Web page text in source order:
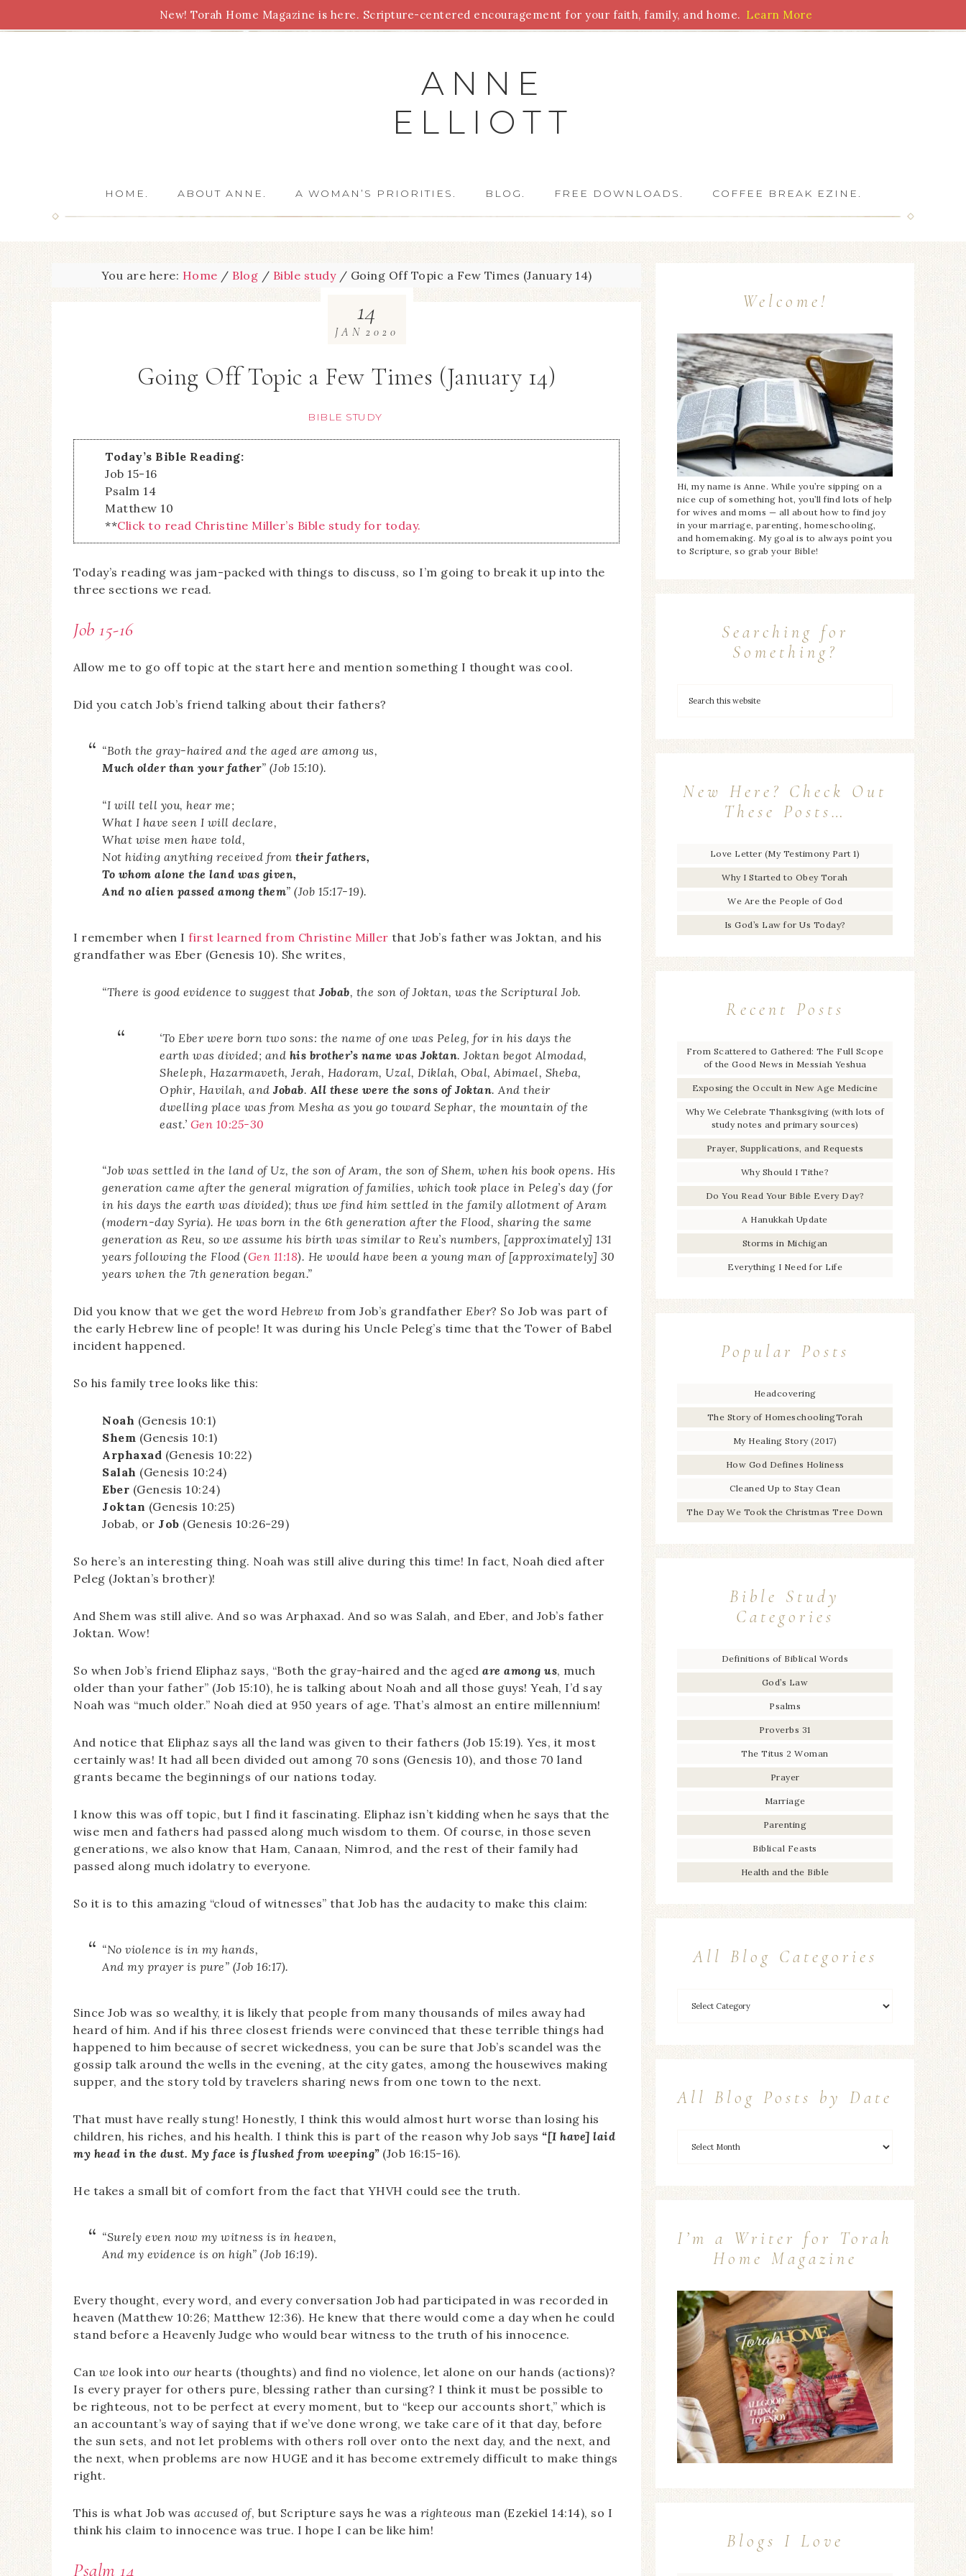
Torah Biblical Feasts Marriage Parenting Homeschooling Health Homemaking For Writers
ANNE
ELLIOTT
HOME. ABOUT ANNE. A WOMAN’S PRIORITIES. BLOG. FREE DOWNLOADS. COFFEE BREAK EZINE.
You are here: Home / Blog / Bible study / Going Off Topic a Few Times (January 14)
Going Off Topic a Few Times (January 14)
BIBLE STUDY
14
JAN 2020
Today’s Bible Reading:
Job 15-16
Psalm 14
Matthew 10
**Click to read Christine Miller’s Bible study for today.
Today’s reading was jam-packed with things to discuss, so I’m going to break it up into the
three sections we read.
Job 15-16
Allow me to go off topic at the start here and mention something I thought was cool.
Did you catch Job’s friend talking about their fathers?
“Both the gray-haired and the aged are among us,
Much older than your father” (Job 15:10).
“I will tell you, hear me;
What I have seen I will declare,
What wise men have told,
Not hiding anything received from their fathers,
To whom alone the land was given,
And no alien passed among them” (Job 15:17-19).
I remember when I first learned from Christine Miller that Job’s father was Joktan, and his
grandfather was Eber (Genesis 10). She writes,
“There is good evidence to suggest thatJobab, the son of Joktan, was the Scriptural Job.
‘To Eber were born two sons: the name of one was Peleg, for in his days the
earth was divided; and his brother’s name was Joktan. Joktan begot Almodad,
Sheleph, Hazarmaveth, Jerah, Hadoram, Uzal, Diklah, Obal, Abimael, Sheba,
Ophir, Havilah, andJobab. All these were the sons of Joktan. And their
dwelling place was from Mesha as you go toward Sephar, the mountain of the
east.’ Gen 10:25-30
“Job was settled in the land of Uz, the son of Aram, the son of Shem, when his book opens. His
generation came after the general migration of families, which took place in Peleg’s day (for
in his days the earth was divided); thus we find him settled in the family allotment of Aram
(modern-day Syria). He was born in the 6th generation after the Flood, sharing the same
generation as Reu, so we assume his birth was similar to Reu’s numbers, [approximately] 131
years following the Flood (Gen 11:18). He would have been a young man of [approximately] 30
years when the 7th generation began.”
Did you know that we get the word Hebrew from Job’s grandfather Eber? So Job was part of
the early Hebrew line of people! It was during his Uncle Peleg’s time that the Tower of Babel
incident happened.
So his family tree looks like this:
Noah (Genesis 10:1)
Shem (Genesis 10:1)
Arphaxad (Genesis 10:22)
Salah (Genesis 10:24)
Eber (Genesis 10:24)
Joktan (Genesis 10:25)
Jobab, or Job (Genesis 10:26-29)
So here’s an interesting thing. Noah was still alive during this time! In fact, Noah died after
Peleg (Joktan’s brother)!
And Shem was still alive. And so was Arphaxad. And so was Salah, and Eber, and Job’s father
Joktan. Wow!
So when Job’s friend Eliphaz says, “Both the gray-haired and the aged are among us, much
older than your father” (Job 15:10), he is talking about Noah and all those guys! Yeah, I’d say
Noah was “much older.” Noah died at 950 years of age. That’s almost an entire millennium!
And notice that Eliphaz says all the land was given to their fathers (Job 15:19). Yes, it most
certainly was! It had all been divided out among 70 sons (Genesis 10), and those 70 land
grants became the beginnings of our nations today.
I know this was off topic, but I find it fascinating. Eliphaz isn’t kidding when he says that the
wise men and fathers had passed along much wisdom to them. Of course, in those seven
generations, we also know that Ham, Canaan, Nimrod, and the rest of their family had
passed along much idolatry to everyone.
So it is to this amazing “cloud of witnesses” that Job has the audacity to make this claim:
“No violence is in my hands,
And my prayer is pure” (Job 16:17).
Since Job was so wealthy, it is likely that people from many thousands of miles away had
heard of him. And if his three closest friends were convinced that these terrible things had
happened to him because of secret wickedness, you can be sure that Job’s scandel was the
gossip talk around the wells in the evening, at the city gates, among the housewives making
supper, and the story told by travelers sharing news from one town to the next.
That must have really stung! Honestly, I think this would almost hurt worse than losing his
children, his riches, and his health. I think this is part of the reason why Job says “[I have] laid
my head in the dust. My face is flushed from weeping”(Job 16:15-16).
He takes a small bit of comfort from the fact that YHVH could see the truth.
“Surely even now my witness is in heaven,
And my evidence is on high” (Job 16:19).
Every thought, every word, and every conversation Job had participated in was recorded in
heaven (Matthew 10:26; Matthew 12:36). He knew that there would come a day when he could
stand before a Heavenly Judge who would bear witness to the truth of his innocence.
Can we look into ourhearts (thoughts) and find no violence, let alone on our hands (actions)?
Is every prayer for others pure, blessing rather than cursing? I think it must be possible to
be righteous, not to be perfect at every moment, but to “keep our accounts short,” which is
an accountant’s way of saying that if we’ve done wrong, we take care of it that day, before
the sun sets, and not let problems with others roll over onto the next day, and the next, and
the next, when problems are now HUGE and it has become extremely difficult to make things
right.
This is what Job was accused of, but Scripture says he was a righteous man (Ezekiel 14:14), so I
think his claim to innocence was true. I hope I can be like him!
Psalm 14
Welcome!
Hi, my name is Anne. While you’re sipping on a
nice cup of something hot, you’ll find lots of help
for wives and moms — all about how to find joy
in your marriage, parenting, homeschooling,
and homemaking. My goal is to always point you
to Scripture, so grab your Bible!
Searching for
Something?
New Here? Check Out
These Posts…
Love Letter (My Testimony Part 1)
Why I Started to Obey Torah
We Are the People of God
Is God’s Law for Us Today?
Recent Posts
From Scattered to Gathered: The Full Scope
of the Good News in Messiah Yeshua
Exposing the Occult in New Age Medicine
Why We Celebrate Thanksgiving (with lots of
study notes and primary sources)
Prayer, Supplications, and Requests
Why Should I Tithe?
Do You Read Your Bible Every Day?
A Hanukkah Update
Storms in Michigan
Everything I Need for Life
Popular Posts
Headcovering
The Story of HomeschoolingTorah
My Healing Story (2017)
How God Defines Holiness
Cleaned Up to Stay Clean
The Day We Took the Christmas Tree Down
Bible Study
Categories
Definitions of Biblical Words
God’s Law
Psalms
Proverbs 31
The Titus 2 Woman
Prayer
Marriage
Parenting
Biblical Feasts
Health and the Bible
All Blog Categories
All Blog Posts by Date
I’m a Writer for Torah
Home Magazine
Blogs I Love
New! Torah Home Magazine is here. Scripture-centered encouragement for your faith, family, and home. Learn More